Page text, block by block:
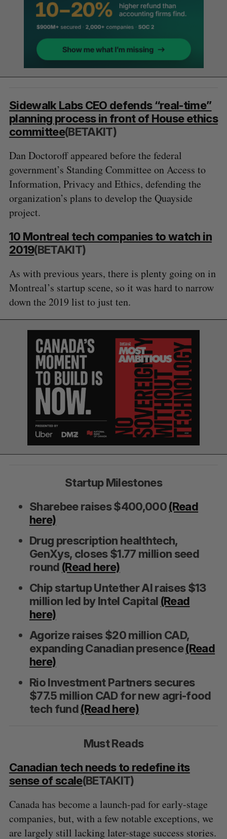
Sidewalk Labs CEO defends “real-time”
planning process in front of House ethics
committee(BETAKIT)
Dan Doctoroff appeared before the federal
government’s Standing Committee on Access to
Information, Privacy and Ethics, defending the
organization’s plans to develop the Quayside
project.
10 Montreal tech companies to watch in
2019(BETAKIT)
As with previous years, there is plenty going on in
Montreal’s startup scene, so it was hard to narrow
down the 2019 list to just ten.
Startup Milestones
Sharebee raises $400,000(Read
here)
Drug prescription healthtech,
GenXys, closes $1.77 million seed
round (Read here)
Chip startup Untether AI raises $13
million led by Intel Capital (Read
here)
Agorize raises $20 million CAD,
expanding Canadian presence(Read
here)
Rio Investment Partners secures
$77.5 million CAD for new agri-food
tech fund(Read here)
Must Reads
Canadian tech needs to redefine its
sense of scale(BETAKIT)
Canada has become a launch-pad for early-stage
companies, but, with a few notable exceptions, we
are largely still lacking later-stage success stories.
e
a
r
r
: